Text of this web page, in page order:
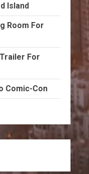
Island
Room For
For
Comic-Con